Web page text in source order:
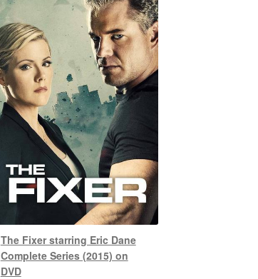
The Fixer starring Eric Dane
Complete Series (2015) on
DVD